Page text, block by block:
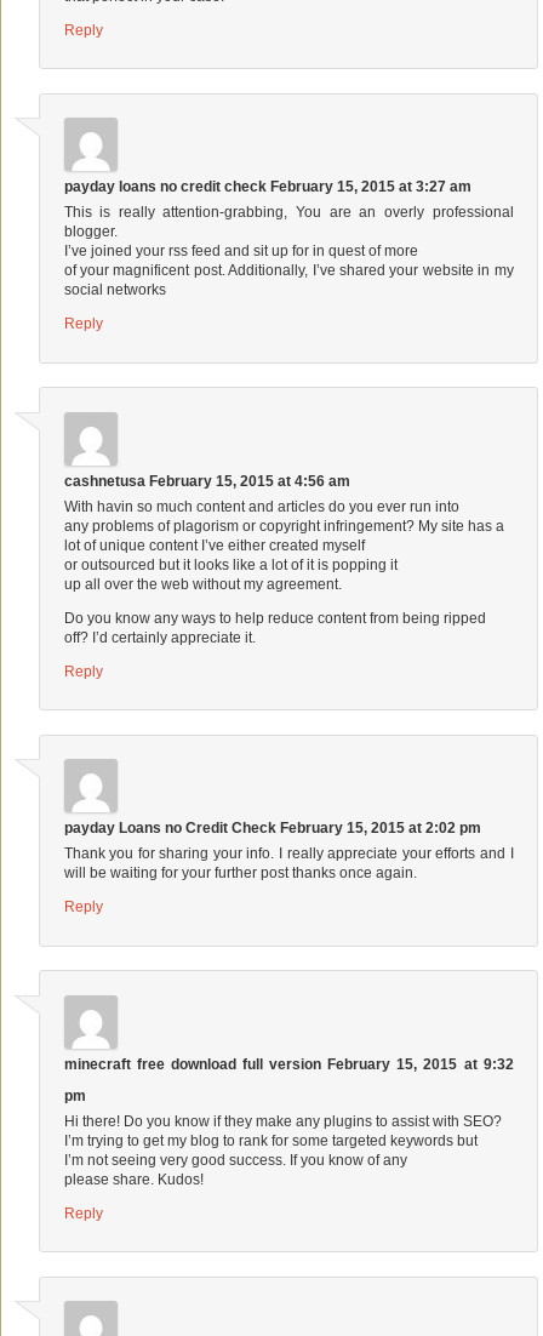
Reply
payday loans no credit check February 15, 2015 at 3:27 am
This is really attention-grabbing, You are an overly professional
blogger.
I’ve joined your rss feed and sit up for in quest of more
of your magnificent post. Additionally, I’ve shared your website in my
social networks
Reply
cashnetusa February 15, 2015 at 4:56 am
With havin so much content and articles do you ever run into
any problems of plagorism or copyright infringement? My site has a
lot of unique content I’ve either created myself
or outsourced but it looks like a lot of it is popping it
up all over the web without my agreement.
Do you know any ways to help reduce content from being ripped
off? I’d certainly appreciate it.
Reply
payday Loans no Credit Check February 15, 2015 at 2:02 pm
Thank you for sharing your info. I really appreciate your efforts and I
will be waiting for your further post thanks once again.
Reply
minecraft free download full version February 15, 2015 at 9:32
pm
Hi there! Do you know if they make any plugins to assist with SEO?
I’m trying to get my blog to rank for some targeted keywords but
I’m not seeing very good success. If you know of any
please share. Kudos!
Reply